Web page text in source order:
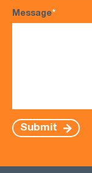
Message*
Submit